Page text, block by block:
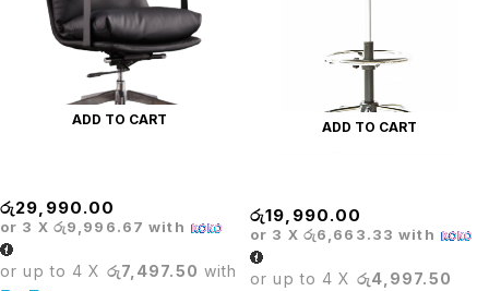
ADD TO CART
රු29,990.00
or 3 X රු9,996.67 with
or up to 4 X රු7,497.50 with
ADD TO CART
රු19,990.00
or 3 X රු6,663.33 with
or up to 4 X රු4,997.50